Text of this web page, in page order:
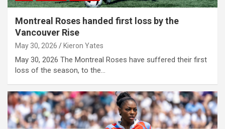
Montreal Roses handed first loss by the
Vancouver Rise
May 30, 2026 Kieron Yates
May 30, 2026 The Montreal Roses have suffered their first
loss of the season, to the…